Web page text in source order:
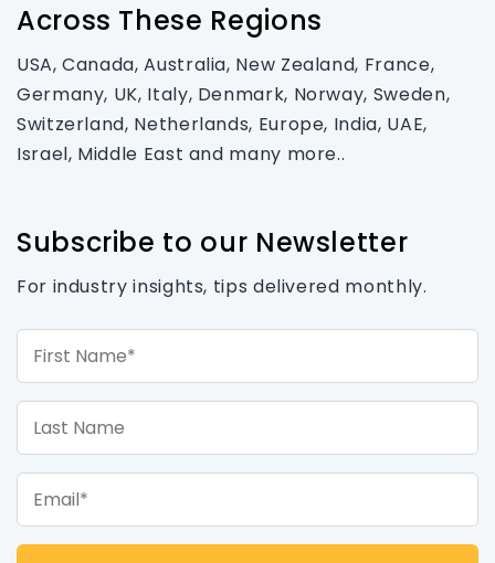
Across These Regions
USA, Canada, Australia, New Zealand, France,
Germany, UK, Italy, Denmark, Norway, Sweden,
Switzerland, Netherlands, Europe, India, UAE,
Israel, Middle East and many more..
Subscribe to our Newsletter
For industry insights, tips delivered monthly.
First Name*
Email*